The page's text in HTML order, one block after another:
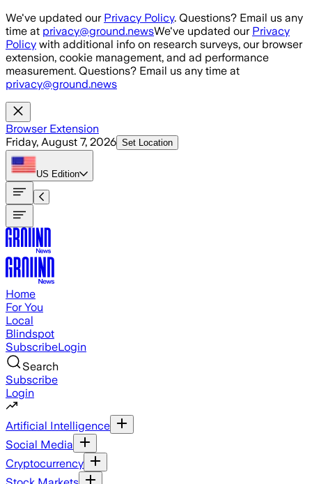
Skip to main content
We've updated our Privacy Policy. Questions? Email us any
time at privacy@ground.newsWe've updated our Privacy
Policy with additional info on research surveys, our browser
extension, cookie management, and ad performance
measurement. Questions? Email us any time at
privacy@ground.news
Browser Extension
Friday, August 7, 2026 Set Location
US Edition
Home
For You
Local
Blindspot
SubscribeLogin
Search
Subscribe
Login
Artificial Intelligence
Social Media
Cryptocurrency